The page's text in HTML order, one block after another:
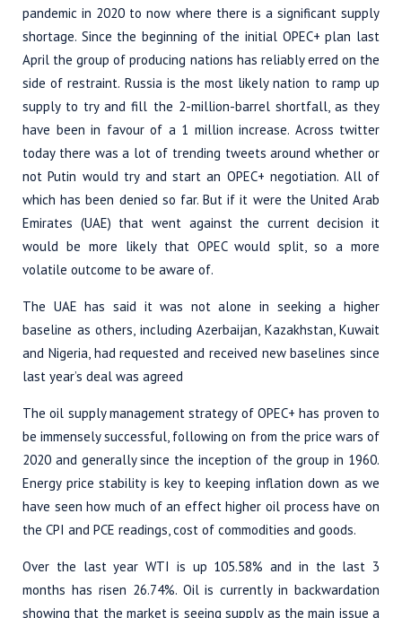
pandemic in 2020 to now where there is a significant supply
shortage. Since the beginning of the initial OPEC+ plan last
April the group of producing nations has reliably erred on the
side of restraint. Russia is the most likely nation to ramp up
supply to try and fill the 2-million-barrel shortfall, as they
have been in favour of a 1 million increase. Across twitter
today there was a lot of trending tweets around whether or
not Putin would try and start an OPEC+ negotiation. All of
which has been denied so far. But if it were the United Arab
Emirates (UAE) that went against the current decision it
would be more likely that OPEC would split, so a more
volatile outcome to be aware of.
The UAE has said it was not alone in seeking a higher
baseline as others, including Azerbaijan, Kazakhstan, Kuwait
and Nigeria, had requested and received new baselines since
last year’s deal was agreed
The oil supply management strategy of OPEC+ has proven to
be immensely successful, following on from the price wars of
2020 and generally since the inception of the group in 1960.
Energy price stability is key to keeping inflation down as we
have seen how much of an effect higher oil process have on
the CPI and PCE readings, cost of commodities and goods.
Over the last year WTI is up 105.58% and in the last 3
months has risen 26.74%. Oil is currently in backwardation
showing that the market is seeing supply as the main issue a